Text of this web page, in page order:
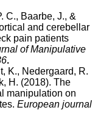
C., Baarbe, J., &
and cerebellar
pain patients
of Manipulative
.
K., Nedergaard, R.
H. (2018). The
manipulation on
European journal